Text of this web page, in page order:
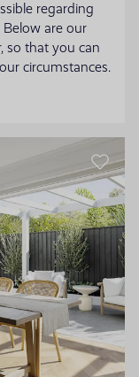
regarding
are our
so that you can
circumstances.